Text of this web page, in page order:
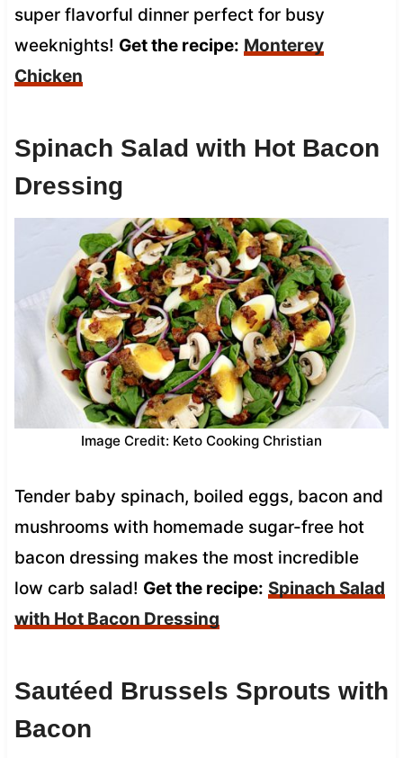
super flavorful dinner perfect for busy
weeknights! Get the recipe: Monterey
Chicken
Spinach Salad with Hot Bacon
Dressing
Image Credit: Keto Cooking Christian
Tender baby spinach, boiled eggs, bacon and
mushrooms with homemade sugar-free hot
bacon dressing makes the most incredible
low carb salad! Get the recipe: Spinach Salad
with Hot Bacon Dressing
Sautéed Brussels Sprouts with
Bacon